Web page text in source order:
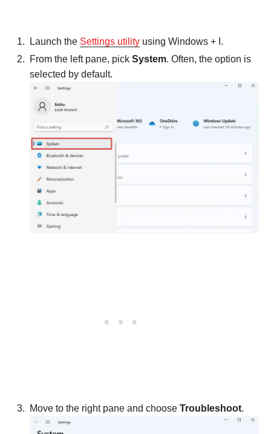
Launch the Settings utility using Windows + I.
From the left pane, pick System. Often, the option is
selected by default.
Move to the right pane and choose Troubleshoot.